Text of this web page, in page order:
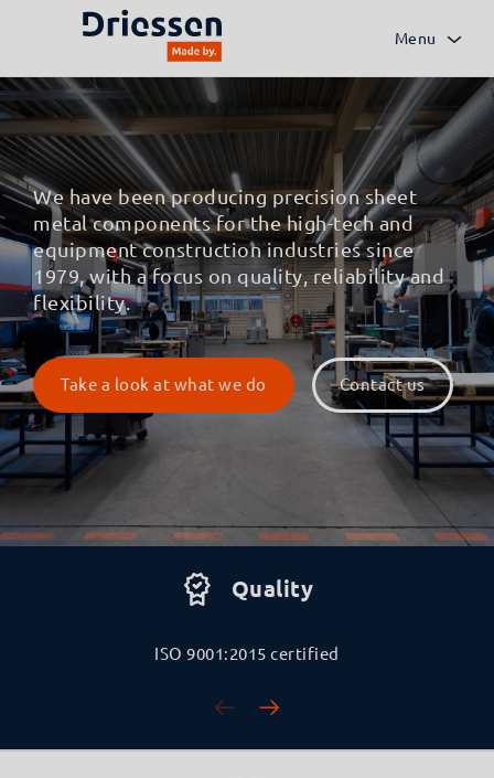
Menu
We have been producing precision sheet
metal components for the high-tech and
equipment construction industries since
1979, with a focus on quality, reliability and
flexibility.
Take a look at what we do Contact us
Quality
ISO 9001:2015 certified